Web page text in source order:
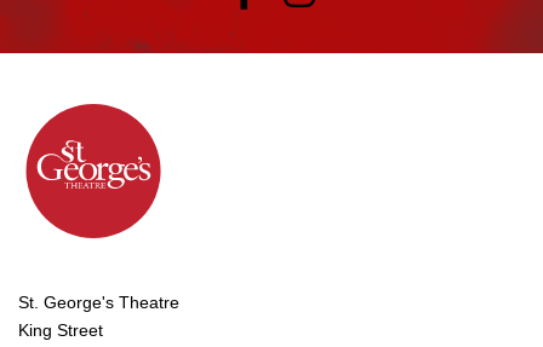
St. George's Theatre
King Street